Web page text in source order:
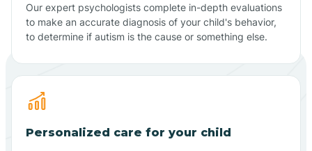
Our expert psychologists complete in-depth evaluations
to make an accurate diagnosis of your child's behavior,
to determine if autism is the cause or something else.
Personalized care for your child